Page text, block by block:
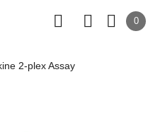
0
2-plex Assay